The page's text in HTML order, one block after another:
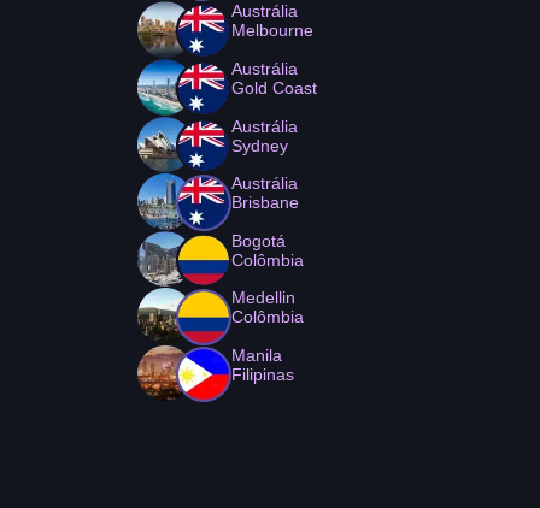
Austrália
Melbourne
Austrália
Gold Coast
Austrália
Sydney
Austrália
Brisbane
Bogotá
Colômbia
Medellin
Colômbia
Manila
Filipinas